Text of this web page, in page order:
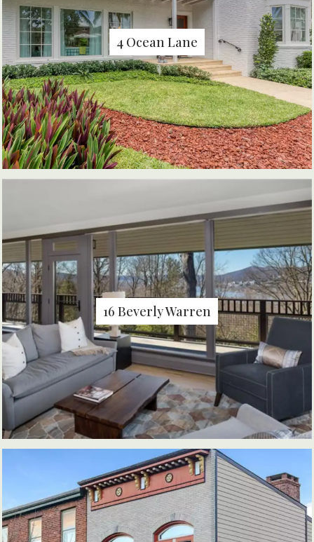
4 Ocean Lane
16 Beverly Warren